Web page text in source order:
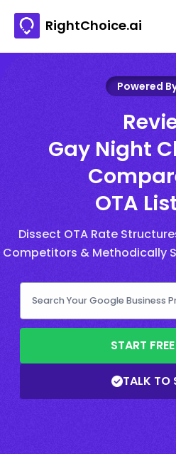
RightChoice.ai
Powered
Gay Night
OTA
Dissect OTA Rate
Competitors & Methodically
START
TALK TO